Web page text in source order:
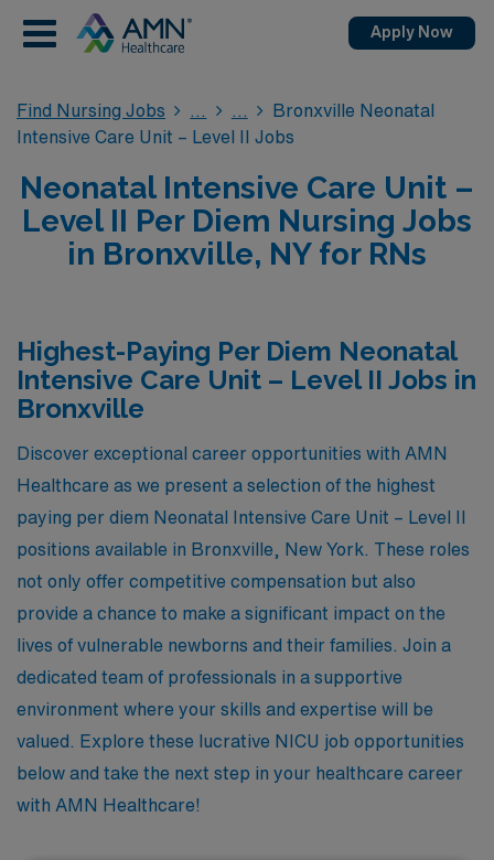
Apply Now
Find Nursing Jobs
Bronxville Neonatal
Intensive Care Unit – Level II Jobs
Neonatal Intensive Care Unit –
Level II Per Diem Nursing Jobs
in Bronxville, NY for RNs
Highest-Paying Per Diem Neonatal
Intensive Care Unit – Level II Jobs in
Bronxville
Discover exceptional career opportunities with AMN
Healthcare as we present a selection of the highest
paying per diem Neonatal Intensive Care Unit – Level II
positions available in Bronxville, New York. These roles
not only offer competitive compensation but also
provide a chance to make a significant impact on the
lives of vulnerable newborns and their families. Join a
dedicated team of professionals in a supportive
environment where your skills and expertise will be
valued. Explore these lucrative NICU job opportunities
below and take the next step in your healthcare career
with AMN Healthcare!